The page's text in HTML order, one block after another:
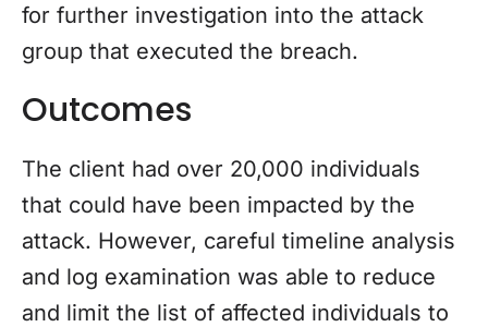
for further investigation into the attack
group that executed the breach.
Outcomes
The client had over 20,000 individuals
that could have been impacted by the
attack. However, careful timeline analysis
and log examination was able to reduce
and limit the list of affected individuals to